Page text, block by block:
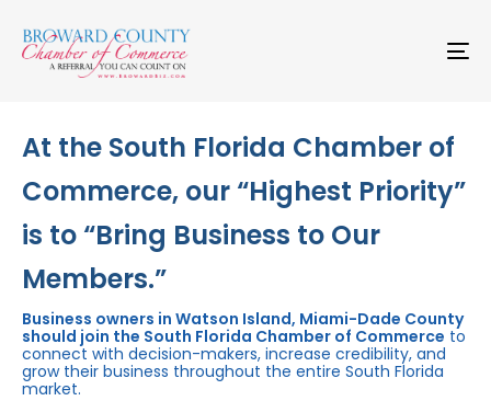
links to
primary
navigation
At the South Florida Chamber of
Commerce, our “Highest Priority”
is to “Bring Business to Our
Members.”
Business owners in Watson Island, Miami-Dade County
should join the South Florida Chamber of Commerce to
connect with decision-makers, increase credibility, and
grow their business throughout the entire South Florida
market.